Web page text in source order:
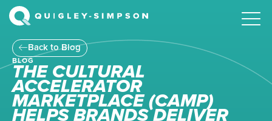
Back to Blog
BLOG
THE CULTURAL
ACCELERATOR
MARKETPLACE (CAMP)
HELPS BRANDS DELIVER